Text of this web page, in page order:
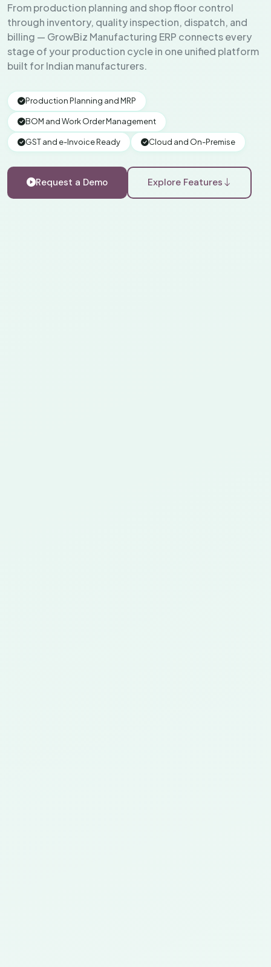
From production planning and shop floor control
through inventory, quality inspection, dispatch, and
billing — GrowBiz Manufacturing ERP connects every
stage of your production cycle in one unified platform
built for Indian manufacturers.
Production Planning and MRP
BOM and Work Order Management
GST and e-Invoice Ready Cloud and On-Premise
Request a Demo Explore Features